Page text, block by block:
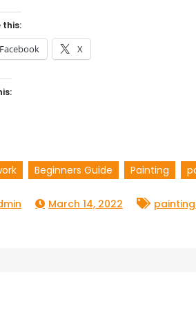
this:
Facebook X
Beginners Guide Painting
March 14, 2022